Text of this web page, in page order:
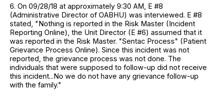
6. On 09/28/18 at approximately 9:30 AM, E #8
(Administrative Director of OABHU) was interviewed. E #8
stated, "Nothing is reported in the Risk Master (Incident
Reporting Online), the Unit Director (E #6) assumed that it
was reported in the Risk Master. "Sentac Process" (Patient
Grievance Process Online). Since this incident was not
reported, the grievance process was not done. The
individuals that were supposed to follow-up did not receive
this incident...No we do not have any grievance follow-up
with the family."